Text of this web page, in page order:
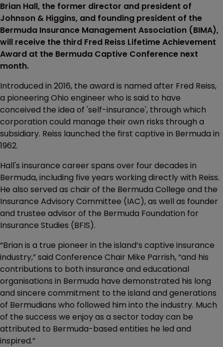
Brian Hall, the former director and president of
Johnson & Higgins, and founding president of the
Bermuda Insurance Management Association (BIMA),
will receive the third Fred Reiss Lifetime Achievement
Award at the Bermuda Captive Conference next
month.
Introduced in 2016, the award is named after Fred Reiss,
a pioneering Ohio engineer who is said to have
conceived the idea of 'self-insurance', through which
corporation could manage their own risks through a
subsidiary. Reiss launched the first captive in Bermuda in
1962.
Hall's insurance career spans over four decades in
Bermuda, including five years working directly with Reiss.
He also served as chair of the Bermuda College and the
Insurance Advisory Committee (IAC), as well as founder
and trustee advisor of the Bermuda Foundation for
Insurance Studies (BFIS).
“Brian is a true pioneer in the island’s captive insurance
industry,” said Conference Chair Mike Parrish, “and his
contributions to both insurance and educational
organisations in Bermuda have demonstrated his long
and sincere commitment to the island and generations
of Bermudians who followed him into the industry. Much
of the success we enjoy as a sector today can be
attributed to Bermuda-based entities he led and
inspired.”